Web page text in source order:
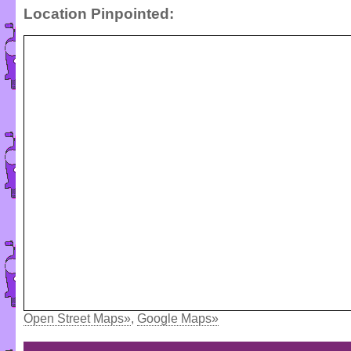
Location Pinpointed:
Open Street Maps», Google Maps»